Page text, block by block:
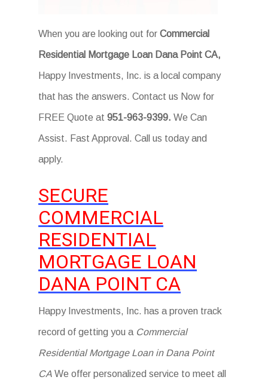
When you are looking out forCommercial
Residential Mortgage Loan Dana Point CA,
Happy Investments, Inc. is a local company
that has the answers. Contact us Now for
FREE Quote at951-963-9399. We Can
Assist. Fast Approval. Call us today and
apply.
SECURE
COMMERCIAL
RESIDENTIAL
MORTGAGE LOAN
DANA POINT CA
Happy Investments, Inc. has a proven track
record of getting you a Commercial
Residential Mortgage Loan in Dana Point
CA We offer personalized service to meet all